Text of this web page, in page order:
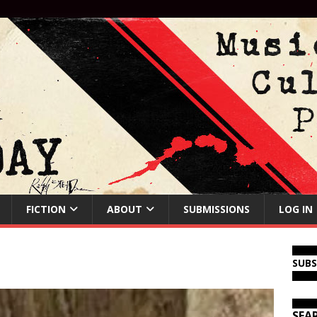
FICTION ABOUT SUBMISSIONS LOG IN